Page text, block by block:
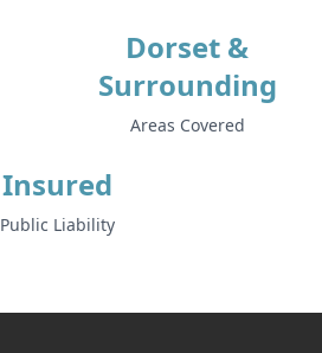
Dorset &
Surrounding
Areas Covered
Insured
Public Liability